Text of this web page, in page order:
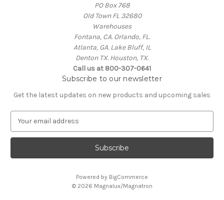
PO Box 768
Old Town FL 32680
Warehouses
Fontana, CA. Orlando, FL.
Atlanta, GA. Lake Bluff, IL
Denton TX. Houston, TX.
Call us at 800-307-0641
Subscribe to our newsletter
Get the latest updates on new products and upcoming sales
a
l
Powered by BigCommerce
© 2026 Magnalux/Magnatron